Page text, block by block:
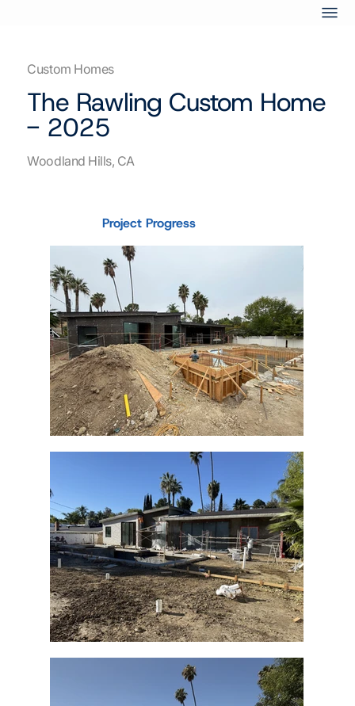
Custom Homes
The Rawling Custom Home
- 2025
Woodland Hills, CA
Project Progress